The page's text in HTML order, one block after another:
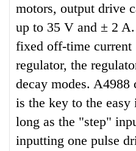
motors, output drive
up to 35 V and ± 2
fixed off-time current
regulator, the
decay modes. A4988
is the key to the
long as the "step"
inputting one pulse